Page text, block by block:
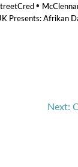
•
Presents: Afrikan
Next: